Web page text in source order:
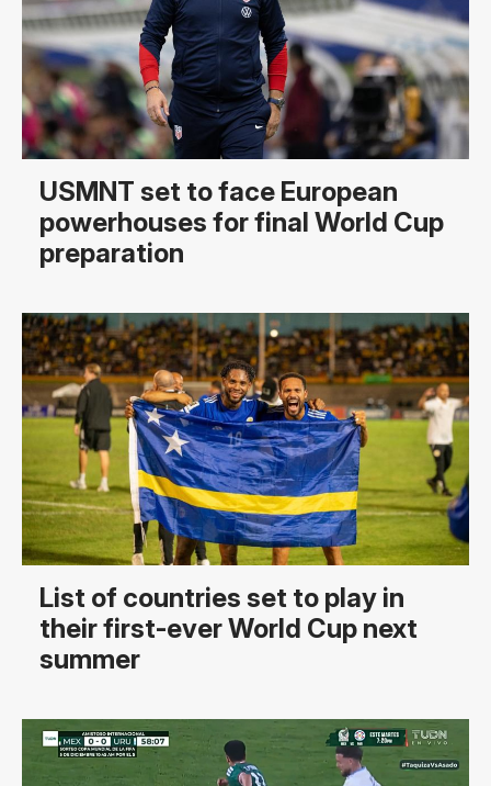
USMNT set to face European
powerhouses for final World Cup
preparation
List of countries set to play in
their first-ever World Cup next
summer